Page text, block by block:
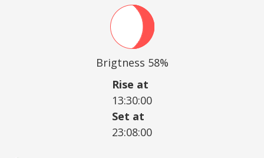
Brigtness 58%
Rise at
13:30:00
Set at
23:08:00